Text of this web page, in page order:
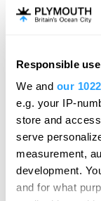
Responsible
We and our
e.g. your IP-
store and
serve
measurement,
development.
and for what
SEARCH
SEARCH
SEARCH